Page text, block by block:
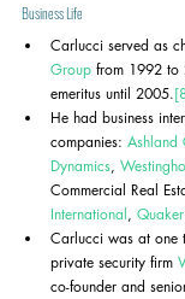
Business Life
Carlucci served as
Group from 1992 to
emeritus until 2005.
He had business
companies: Ashland
Dynamics,
Commercial Real
International,
Carlucci was at one
private security firm
co-founder and